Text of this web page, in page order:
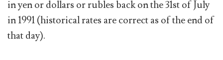
in yen or dollars or rubles back on the 31st of July
in 1991 (historical rates are correct as of the end of
that day).